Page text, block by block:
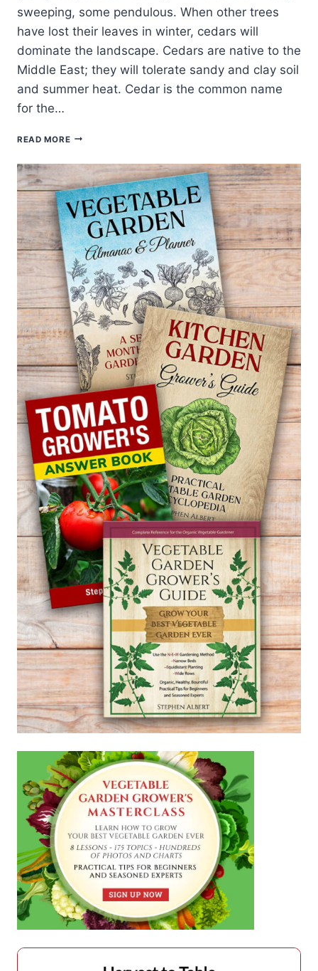
sweeping, some pendulous. When other trees
have lost their leaves in winter, cedars will
dominate the landscape. Cedars are native to the
Middle East; they will tolerate sandy and clay soil
and summer heat. Cedar is the common name
for the…
READ MOREHOW
CEDRUS
–
CEDAR